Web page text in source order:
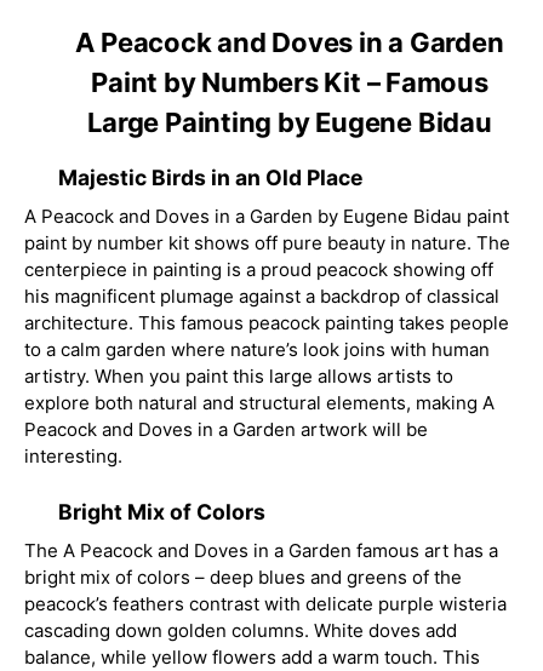
A Peacock and Doves in a Garden
Paint by Numbers Kit – Famous
Large Painting by Eugene Bidau
Majestic Birds in an Old Place
A Peacock and Doves in a Garden by Eugene Bidau paint
paint by number kit shows off pure beauty in nature. The
centerpiece in painting is a proud peacock showing off
his magnificent plumage against a backdrop of classical
architecture. This famous peacock painting takes people
to a calm garden where nature’s look joins with human
artistry. When you paint this large allows artists to
explore both natural and structural elements, making A
Peacock and Doves in a Garden artwork will be
interesting.
Bright Mix of Colors
The A Peacock and Doves in a Garden famous art has a
bright mix of colors – deep blues and greens of the
peacock’s feathers contrast with delicate purple wisteria
cascading down golden columns. White doves add
balance, while yellow flowers add a warm touch. This